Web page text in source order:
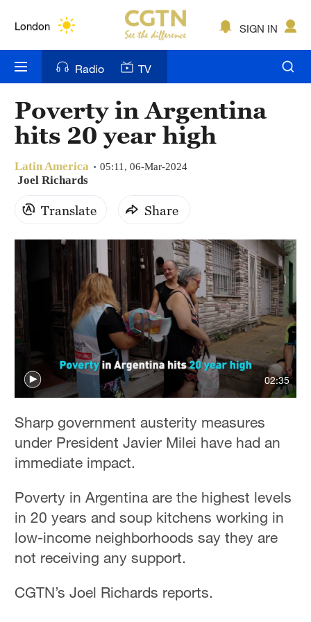
London
Bengaluru
New York
Mumbai
Delhi
Hyderabad
Sydney
Singapore
SIGN IN
Radio TV
Poverty in Argentina
hits 20 year high
Latin America 05:11, 06-Mar-2024
Joel Richards
Translate Share
02:35
Sharp government austerity measures
under President Javier Milei have had an
immediate impact.
Poverty in Argentina are the highest levels
in 20 years and soup kitchens working in
low-income neighborhoods say they are
not receiving any support.
CGTN’s Joel Richards reports.